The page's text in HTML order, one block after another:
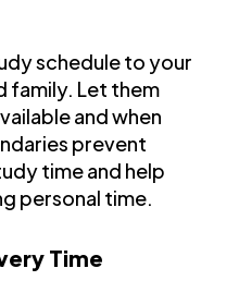
schedule to your
family. Let them
and when
prevent
time and help
personal time.
Time